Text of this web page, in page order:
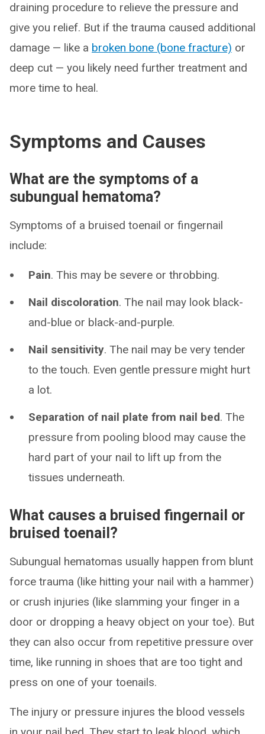
draining procedure to relieve the pressure and
give you relief. But if the trauma caused additional
damage — like a broken bone (bone fracture) or
deep cut — you likely need further treatment and
more time to heal.
Symptoms and Causes
What are the symptoms of a
subungual hematoma?
Symptoms of a bruised toenail or fingernail
include:
Pain. This may be severe or throbbing.
Nail discoloration. The nail may look black-
and-blue or black-and-purple.
Nail sensitivity. The nail may be very tender
to the touch. Even gentle pressure might hurt
a lot.
Separation of nail plate from nail bed. The
pressure from pooling blood may cause the
hard part of your nail to lift up from the
tissues underneath.
What causes a bruised fingernail or
bruised toenail?
Subungual hematomas usually happen from blunt
force trauma (like hitting your nail with a hammer)
or crush injuries (like slamming your finger in a
door or dropping a heavy object on your toe). But
they can also occur from repetitive pressure over
time, like running in shoes that are too tight and
press on one of your toenails.
The injury or pressure injures the blood vessels